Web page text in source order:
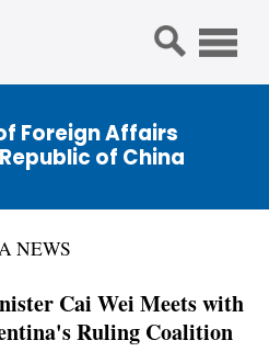
Foreign Affairs
of China
NEWS
Cai Wei Meets with
Ruling Coalition